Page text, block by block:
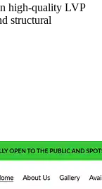
high-quality LVP
structural